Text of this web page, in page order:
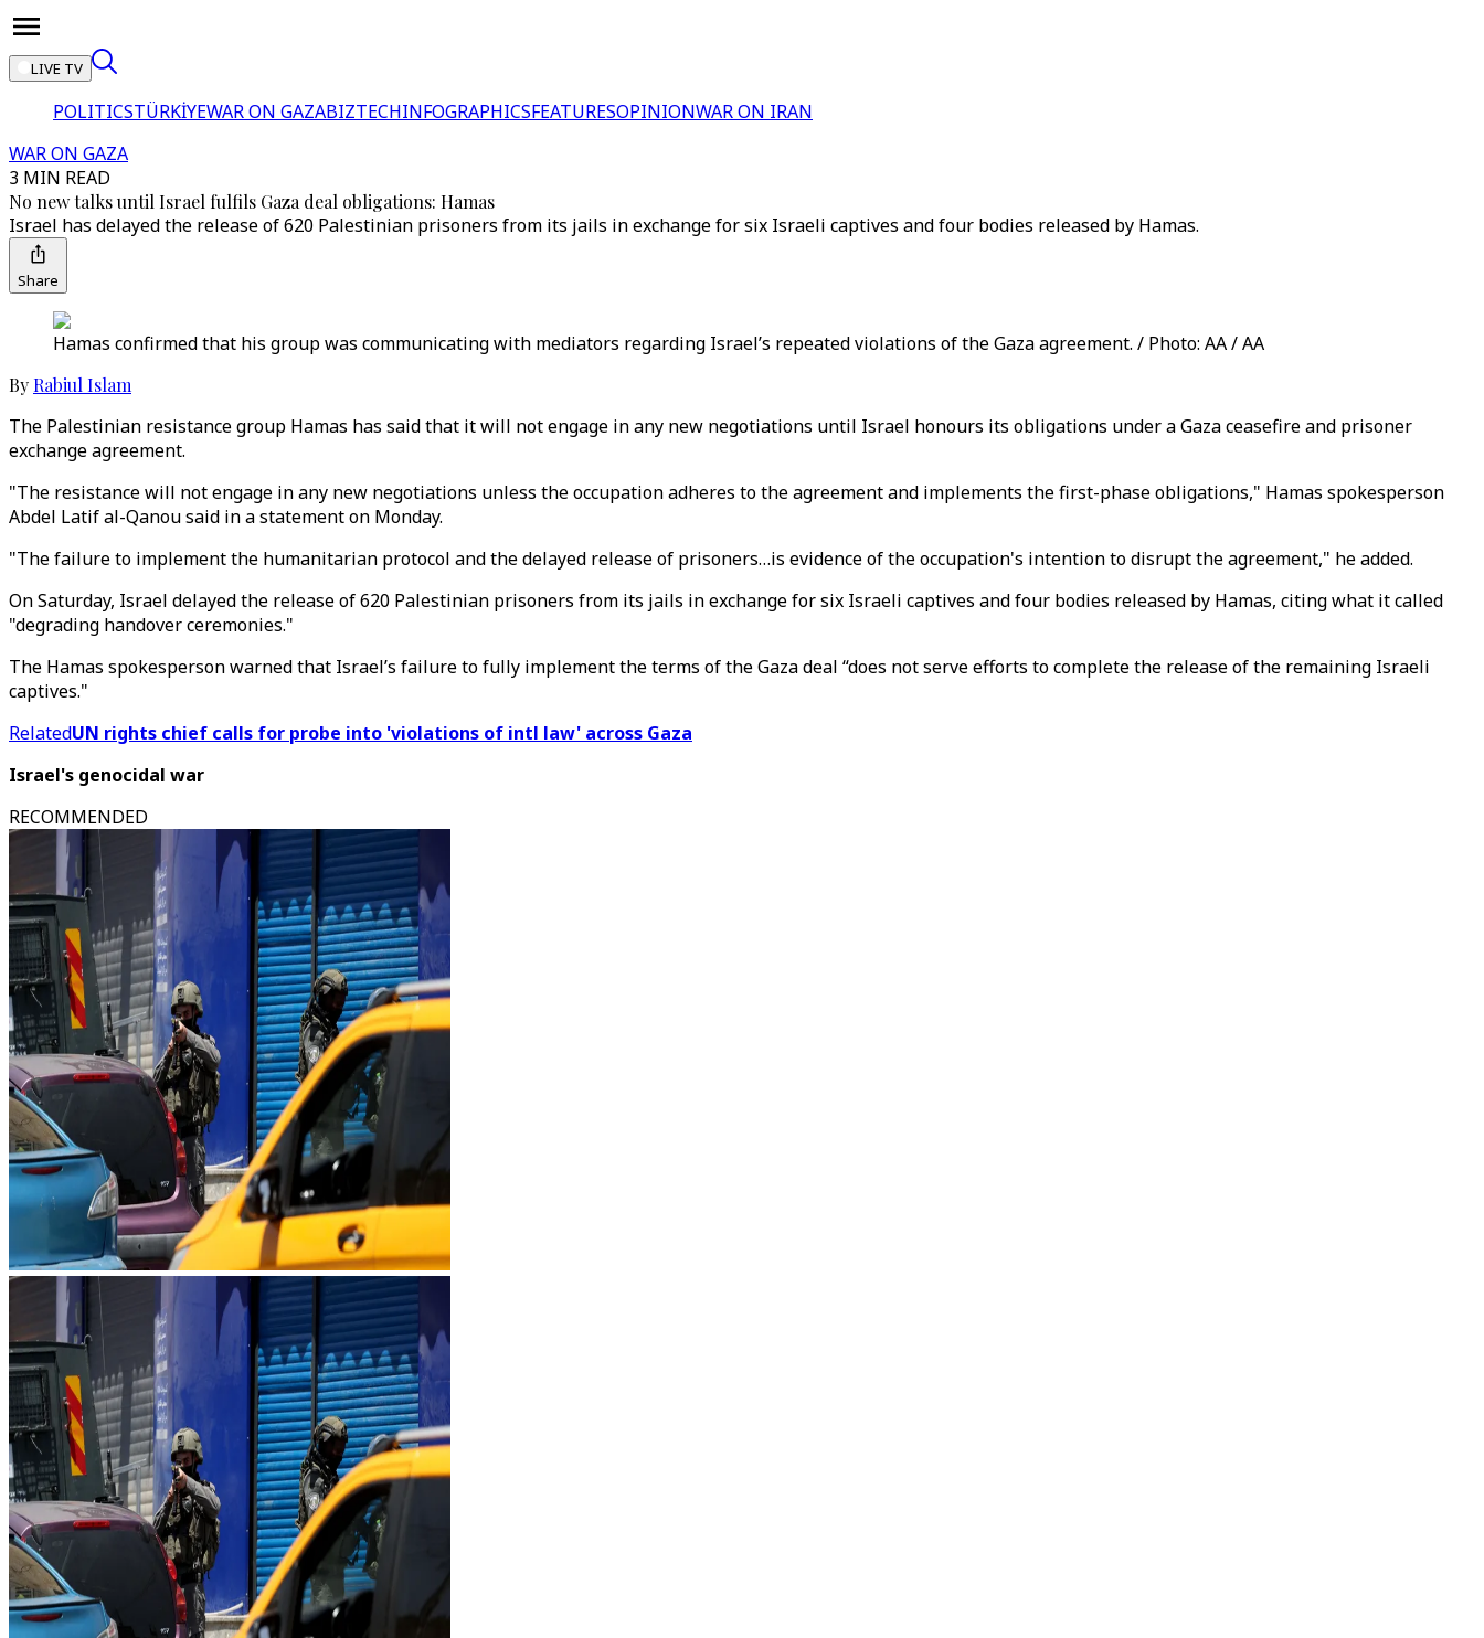
LIVE TV
POLITICSTÜRKİYEWAR ON GAZABIZTECHINFOGRAPHICSFEATURESOPINIONWAR ON IRAN
WAR ON GAZA
3 MIN READ
No new talks until Israel fulfils Gaza deal obligations: Hamas
Israel has delayed the release of 620 Palestinian prisoners from its jails in exchange for six Israeli captives and four bodies released by Hamas.
Share
Hamas confirmed that his group was communicating with mediators regarding Israel’s repeated violations of the Gaza agreement. / Photo: AA / AA
By Rabiul Islam
The Palestinian resistance group Hamas has said that it will not engage in any new negotiations until Israel honours its obligations under a Gaza ceasefire and prisoner
exchange agreement.
"The resistance will not engage in any new negotiations unless the occupation adheres to the agreement and implements the first-phase obligations," Hamas spokesperson
Abdel Latif al-Qanou said in a statement on Monday.
"The failure to implement the humanitarian protocol and the delayed release of prisoners…is evidence of the occupation's intention to disrupt the agreement," he added.​​​​​​​
On Saturday, Israel delayed the release of 620 Palestinian prisoners from its jails in exchange for six Israeli captives and four bodies released by Hamas, citing what it called
"degrading handover ceremonies."
The Hamas spokesperson warned that Israel’s failure to fully implement the terms of the Gaza deal “does not serve efforts to complete the release of the remaining Israeli
captives."
RelatedUN rights chief calls for probe into 'violations of intl law' across Gaza
Israel's genocidal war
RECOMMENDED